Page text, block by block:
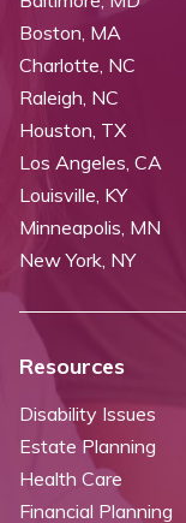
Boston, MA
Charlotte, NC
Raleigh, NC
Houston, TX
Los Angeles, CA
Louisville, KY
Minneapolis, MN
New York, NY
Resources
Disability Issues
Estate Planning
Health Care
Financial Planning